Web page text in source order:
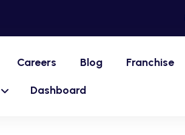
Careers Blog Franchise
Dashboard